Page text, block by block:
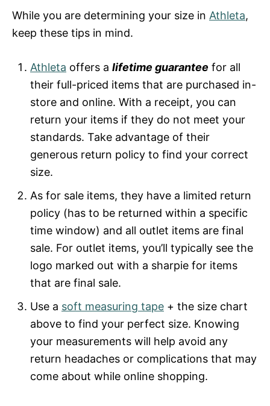
While you are determining your size in Athleta,
keep these tips in mind.
Athleta offers a lifetime guarantee for all
their full-priced items that are purchased in-
store and online. With a receipt, you can
return your items if they do not meet your
standards. Take advantage of their
generous return policy to find your correct
size.
As for sale items, they have a limited return
policy (has to be returned within a specific
time window) and all outlet items are final
sale. For outlet items, you’ll typically see the
logo marked out with a sharpie for items
that are final sale.
Use a soft measuring tape + the size chart
above to find your perfect size. Knowing
your measurements will help avoid any
return headaches or complications that may
come about while online shopping.